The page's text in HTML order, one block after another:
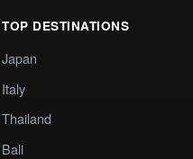
TOP DESTINATIONS
Japan
Italy
Thailand
Bali